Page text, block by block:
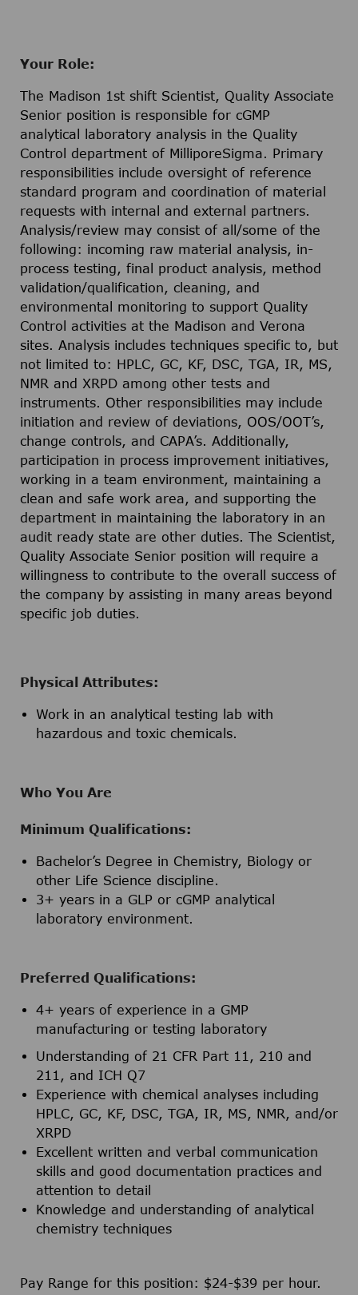
Your Role:
The Madison 1st shift Scientist, Quality Associate
Senior position is responsible for cGMP
analytical laboratory analysis in the Quality
Control department of MilliporeSigma. Primary
responsibilities include oversight of reference
standard program and coordination of material
requests with internal and external partners.
Analysis/review may consist of all/some of the
following: incoming raw material analysis, in-
process testing, final product analysis, method
validation/qualification, cleaning, and
environmental monitoring to support Quality
Control activities at the Madison and Verona
sites. Analysis includes techniques specific to, but
not limited to: HPLC, GC, KF, DSC, TGA, IR, MS,
NMR and XRPD among other tests and
instruments. Other responsibilities may include
initiation and review of deviations, OOS/OOT’s,
change controls, and CAPA’s. Additionally,
participation in process improvement initiatives,
working in a team environment, maintaining a
clean and safe work area, and supporting the
department in maintaining the laboratory in an
audit ready state are other duties. The Scientist,
Quality Associate Senior position will require a
willingness to contribute to the overall success of
the company by assisting in many areas beyond
specific job duties.
Physical Attributes:
Work in an analytical testing lab with
hazardous and toxic chemicals.
Who You Are
Minimum Qualifications:
Bachelor’s Degree in Chemistry, Biology or
other Life Science discipline.
3+ years in a GLP or cGMP analytical
laboratory environment.
Preferred Qualifications:
4+ years of experience in a GMP
manufacturing or testing laboratory
Understanding of 21 CFR Part 11, 210 and
211, and ICH Q7
Experience with chemical analyses including
HPLC, GC, KF, DSC, TGA, IR, MS, NMR, and/or
XRPD
Excellent written and verbal communication
skills and good documentation practices and
attention to detail
Knowledge and understanding of analytical
chemistry techniques
Pay Range for this position: $24-$39 per hour.